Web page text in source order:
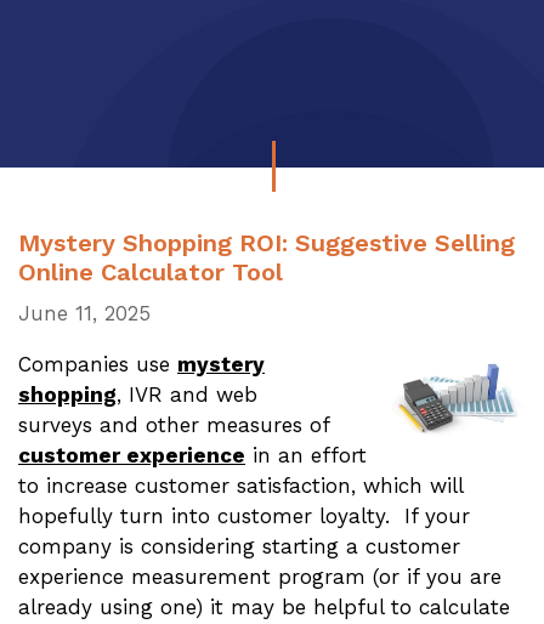
Mystery Shopping ROI: Suggestive Selling
Online Calculator Tool
June 11, 2025
Companies use mystery
shopping, IVR and web
surveys and other measures of
customer experience in an effort
to increase customer satisfaction, which will
hopefully turn into customer loyalty. If your
company is considering starting a customer
experience measurement program (or if you are
already using one) it may be helpful to calculate